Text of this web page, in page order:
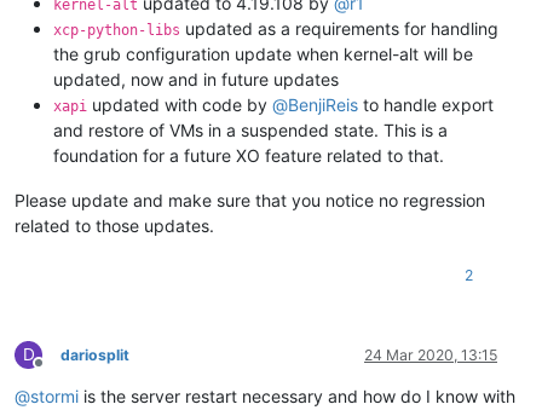
kernel-alt
xcp-python-libs updated as a requirements for handling
the grub configuration update when kernel-alt will be
updated, now and in future updates
xapi updated with code by @BenjiReis to handle export
and restore of VMs in a suspended state. This is a
foundation for a future XO feature related to that.
Please update and make sure that you notice no regression
related to those updates.
2
D
Offline
dariosplit 24 Mar 2020, 13:15
@stormi is the server restart necessary and how do I know with